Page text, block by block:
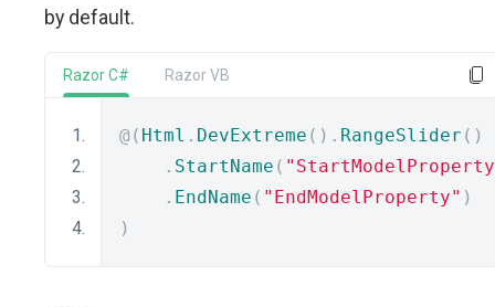
by default.
Razor C# Razor VB
@( Html . DevExtreme (). RangeSlider ()
. StartName (
. EndName ( "EndModelProperty" )
)